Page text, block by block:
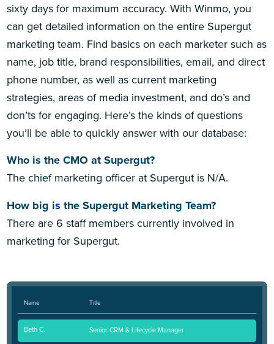
sixty days for maximum accuracy. With Winmo, you
can get detailed information on the entire Supergut
marketing team. Find basics on each marketer such as
name, job title, brand responsibilities, email, and direct
phone number, as well as current marketing
strategies, areas of media investment, and do’s and
don’ts for engaging. Here’s the kinds of questions
you’ll be able to quickly answer with our database:
Who is the CMO at Supergut?
The chief marketing officer at Supergut is N/A.
How big is the Supergut Marketing Team?
There are 6 staff members currently involved in
marketing for Supergut.
Name Title
Beth C. Senior CRM & Lifecycle Manager